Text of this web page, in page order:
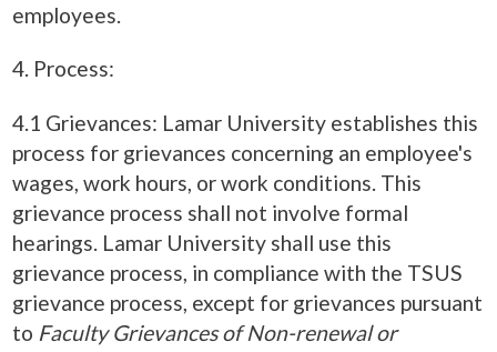
employees.
4. Process:
4.1 Grievances: Lamar University establishes this
process for grievances concerning an employee's
wages, work hours, or work conditions. This
grievance process shall not involve formal
hearings. Lamar University shall use this
grievance process, in compliance with the TSUS
grievance process, except for grievances pursuant
to Faculty Grievances of Non-renewal or